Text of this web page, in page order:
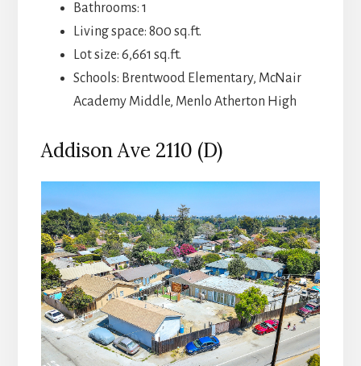
Bathrooms: 1
Living space: 800 sq.ft.
Lot size: 6,661 sq.ft.
Schools: Brentwood Elementary, McNair
Academy Middle, Menlo Atherton High
Addison Ave 2110 (D)